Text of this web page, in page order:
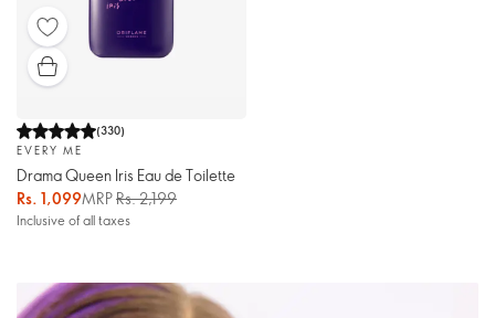
(330)
EVERY ME
Drama Queen Iris Eau de Toilette
Rs. 1,099MRPRs. 2,199
Inclusive of all taxes